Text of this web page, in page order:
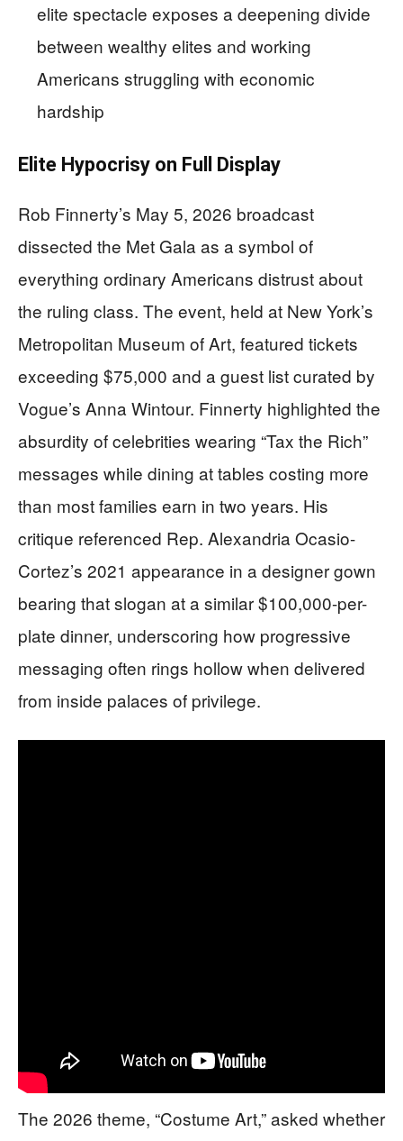
elite spectacle exposes a deepening divide
between wealthy elites and working
Americans struggling with economic
hardship
Elite Hypocrisy on Full Display
Rob Finnerty’s May 5, 2026 broadcast
dissected the Met Gala as a symbol of
everything ordinary Americans distrust about
the ruling class. The event, held at New York’s
Metropolitan Museum of Art, featured tickets
exceeding $75,000 and a guest list curated by
Vogue’s Anna Wintour. Finnerty highlighted the
absurdity of celebrities wearing “Tax the Rich”
messages while dining at tables costing more
than most families earn in two years. His
critique referenced Rep. Alexandria Ocasio-
Cortez’s 2021 appearance in a designer gown
bearing that slogan at a similar $100,000-per-
plate dinner, underscoring how progressive
messaging often rings hollow when delivered
from inside palaces of privilege.
The 2026 theme, “Costume Art,” asked whether